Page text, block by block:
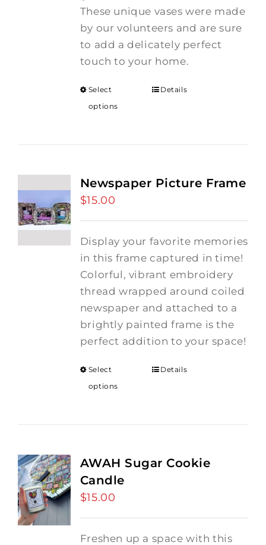
These unique vases were made
by our volunteers and are sure
to add a delicately perfect
touch to your home.
Select
options
Details
Newspaper Picture Frame
$15.00
Display your favorite memories
in this frame captured in time!
Colorful, vibrant embroidery
thread wrapped around coiled
newspaper and attached to a
brightly painted frame is the
perfect addition to your space!
Select
options
Details
AWAH Sugar Cookie
Candle
$15.00
Freshen up a space with this